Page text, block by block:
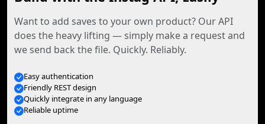
Want to add saves to your own product? Our API
does the heavy lifting — simply make a request and
we send back the file. Quickly. Reliably.
Easy authentication
Friendly REST design
Quickly integrate in any language
Reliable uptime